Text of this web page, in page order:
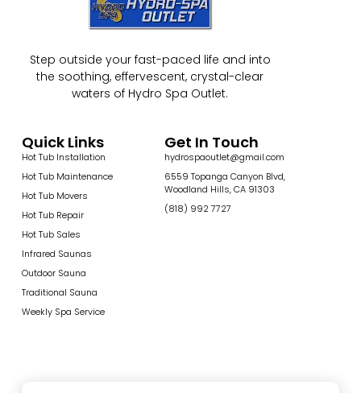
Step outside your fast-paced life and into
the soothing, effervescent, crystal-clear
waters of Hydro Spa Outlet.
Quick Links
Hot Tub Installation
Hot Tub Maintenance
Hot Tub Movers
Hot Tub Repair
Hot Tub Sales
Infrared Saunas
Outdoor Sauna
Traditional Sauna
Weekly Spa Service
Get In Touch
hydrospaoutlet@gmail.com
6559 Topanga Canyon Blvd,
Woodland Hills, CA 91303
(818) 992 7727